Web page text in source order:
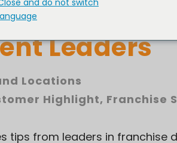
Tips
Leaders
Locations
Highlight, Franchise
tips from leaders in franchise
and do not switch